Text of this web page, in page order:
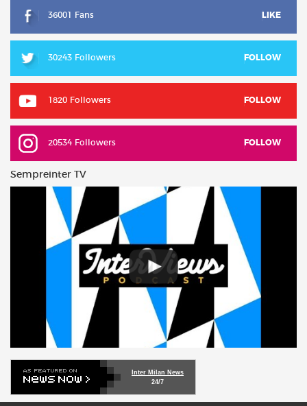
36001 Fans LIKE
30243 Followers FOLLOW
1820 Followers FOLLOW
20534 Followers FOLLOW
Sempreinter TV
Inter Milan News
24/7